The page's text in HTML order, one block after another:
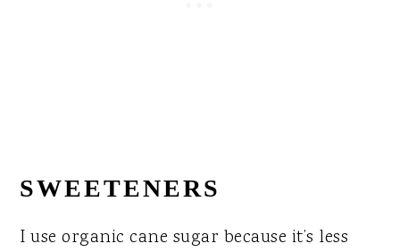
SWEETENERS
I use organic cane sugar because it’s less